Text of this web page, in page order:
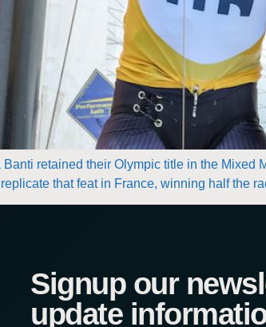
retained their Olympic title in the
that feat in France, winning half the
Signup our
update